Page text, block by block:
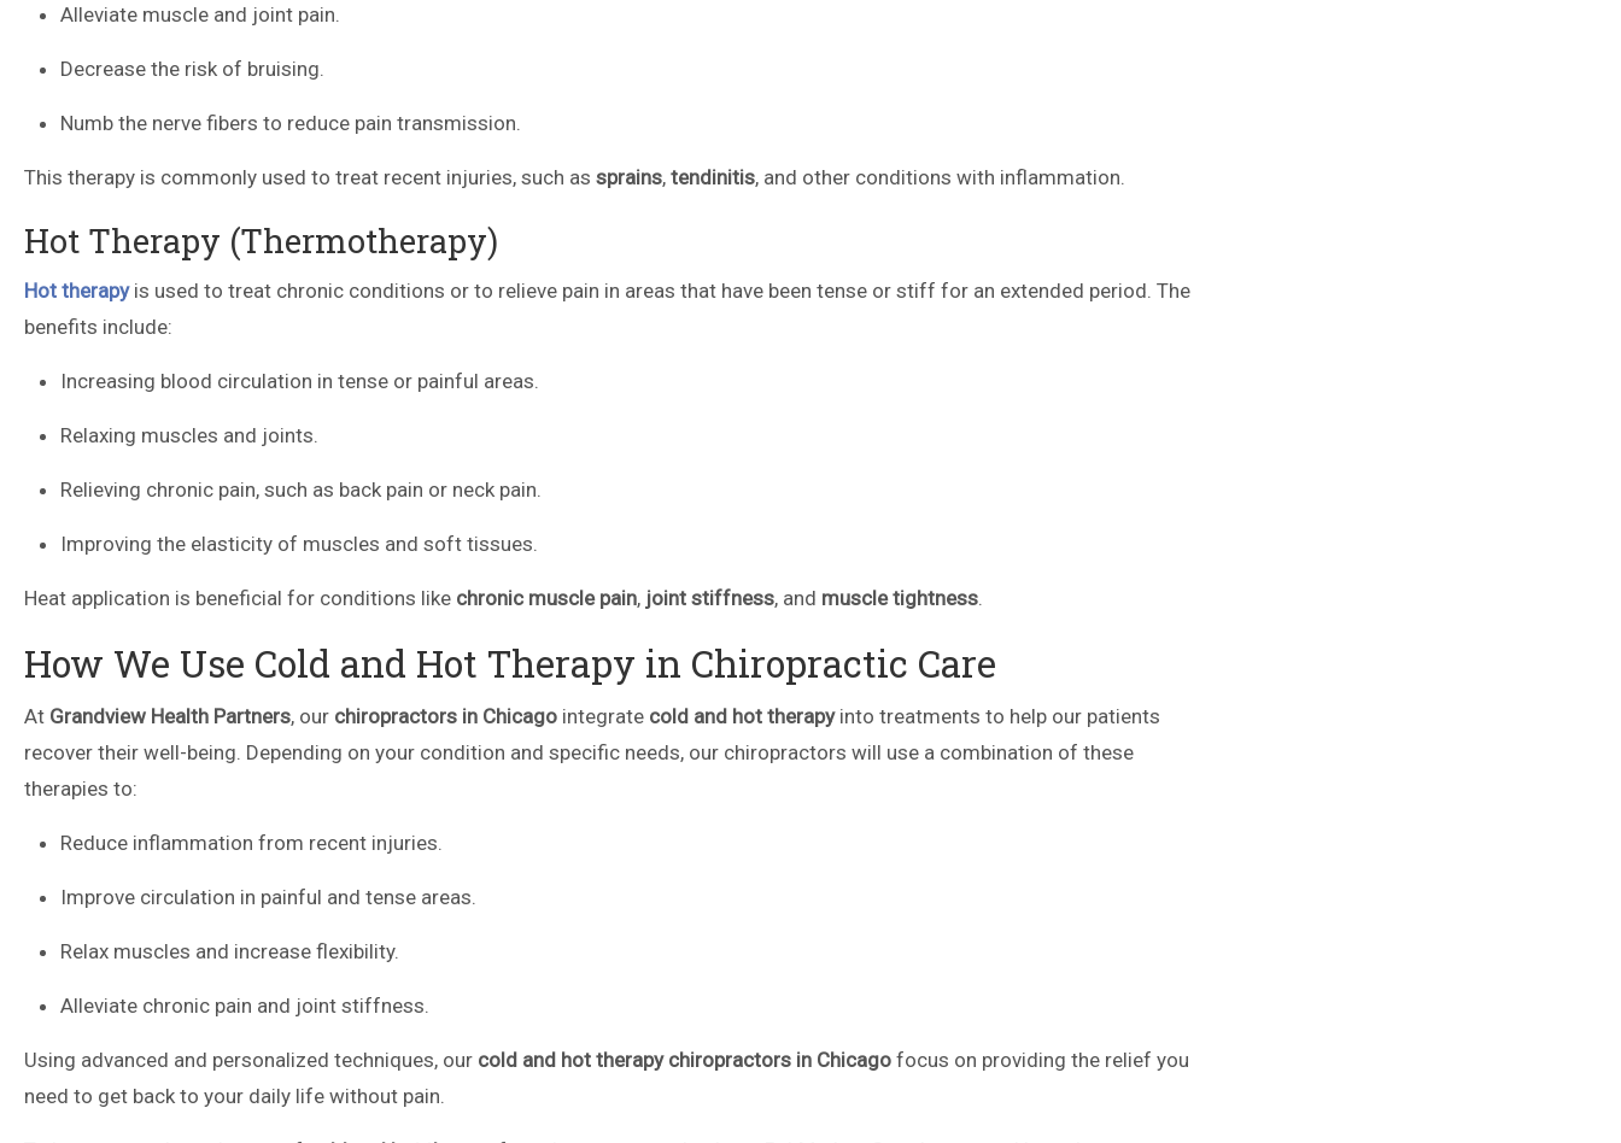
Alleviate muscle and joint pain.
Decrease the risk of bruising.
Numb the nerve fibers to reduce pain transmission.
This therapy is commonly used to treat recent injuries, such as sprains, tendinitis, and other conditions with inflammation.
Hot Therapy (Thermotherapy)
Hot therapyis used to treat chronic conditions or to relieve pain in areas that have been tense or stiff for an extended period. The
benefits include:
Increasing blood circulation in tense or painful areas.
Relaxing muscles and joints.
Relieving chronic pain, such as back pain or neck pain.
Improving the elasticity of muscles and soft tissues.
Heat application is beneficial for conditions like chronic muscle pain, joint stiffness, and muscle tightness.
How We Use Cold and Hot Therapy in Chiropractic Care
At Grandview Health Partners, our chiropractors in Chicago integrate cold and hot therapyinto treatments to help our patients
recover their well-being. Depending on your condition and specific needs, our chiropractors will use a combination of these
therapies to:
Reduce inflammation from recent injuries.
Improve circulation in painful and tense areas.
Relax muscles and increase flexibility.
Alleviate chronic pain and joint stiffness.
Using advanced and personalized techniques, our cold and hot therapy chiropractors in Chicago focus on providing the relief you
need to get back to your daily life without pain.